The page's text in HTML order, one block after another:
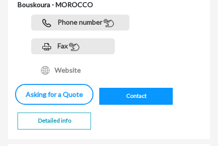
Bouskoura - MOROCCO
Phone number
Fax
Website
Asking for a Quote Contact
Detailed info